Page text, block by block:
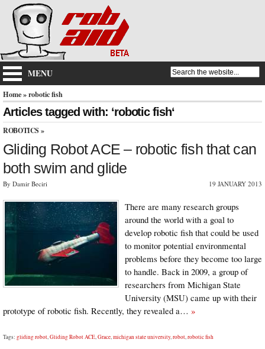
MENU
Home» robotic fish
Articles tagged with: ‘robotic fish‘
ROBOTICS »
Gliding Robot ACE – robotic fish that can
both swim and glide
By Damir Beciri 19 JANUARY 2013
There are many research groups
around the world with a goal to
develop robotic fish that could be used
to monitor potential environmental
problems before they become too large
to handle. Back in 2009, a group of
researchers from Michigan State
University (MSU) came up with their
prototype of robotic fish. Recently, they revealed a… »
Tags: gliding robot,Gliding Robot ACE,Grace,michigan state university,robot,robotic fish